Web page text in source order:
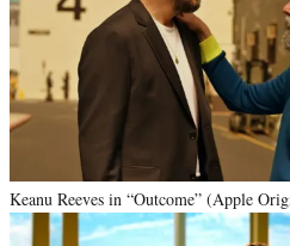
Keanu Reeves in “Outcome” (Apple